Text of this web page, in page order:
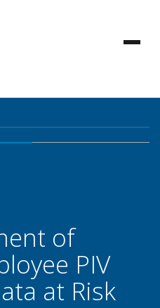
of
PIV
at Risk